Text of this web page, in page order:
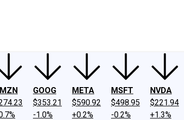
GOOG
$353.21
-1.0%
META
$590.92
+0.2%
MSFT
$498.95
-0.2%
NVDA
$221.94
+1.3%